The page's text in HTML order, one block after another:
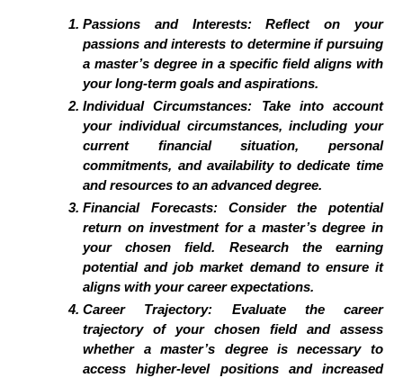
Passions and Interests: Reflect on your
passions and interests to determine if pursuing
a master’s degree in a specific field aligns with
your long-term goals and aspirations.
Individual Circumstances: Take into account
your individual circumstances, including your
current financial situation, personal
commitments, and availability to dedicate time
and resources to an advanced degree.
Financial Forecasts: Consider the potential
return on investment for a master’s degree in
your chosen field. Research the earning
potential and job market demand to ensure it
aligns with your career expectations.
Career Trajectory: Evaluate the career
trajectory of your chosen field and assess
whether a master’s degree is necessary to
access higher-level positions and increased